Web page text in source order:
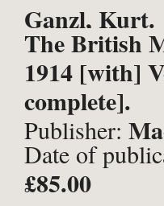
Ganzl, Kurt.
The British
1914 [with]
complete].
Publisher:
Date of
£85.00